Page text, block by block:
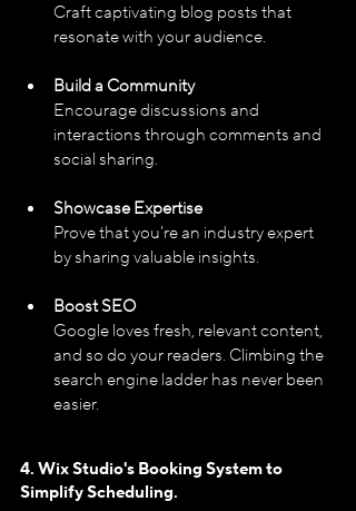
Craft captivating blog posts that
resonate with your audience.
Build a Community
Encourage discussions and
interactions through comments and
social sharing.
Showcase Expertise
Prove that you're an industry expert
by sharing valuable insights.
Boost SEO
Google loves fresh, relevant content,
and so do your readers. Climbing the
search engine ladder has never been
easier.
4. Wix Studio's Booking System to
Simplify Scheduling.